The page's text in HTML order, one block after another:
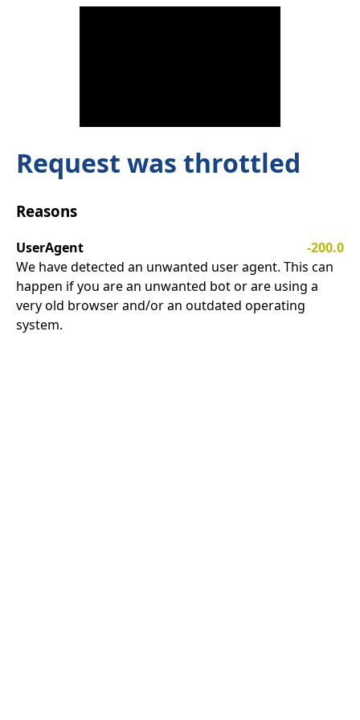
Request was throttled
Reasons
UserAgent
-200.0
We have detected an unwanted user agent. This can
happen if you are an unwanted bot or are using a
very old browser and/or an outdated operating
system.